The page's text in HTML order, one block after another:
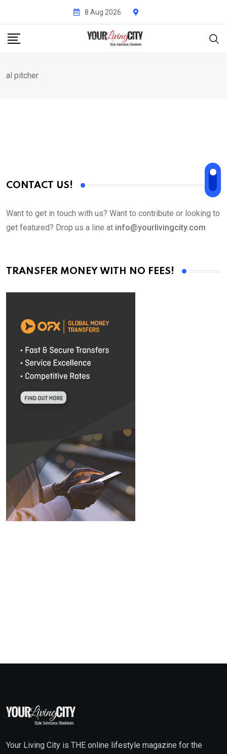
content
8 Aug 2026
al pitcher
CONTACT US!
Want to get in touch with us? Want to contribute or looking to
get featured? Drop us a line at info@yourlivingcity.com
TRANSFER MONEY WITH NO FEES!
Your Living City is THE online lifestyle magazine for the